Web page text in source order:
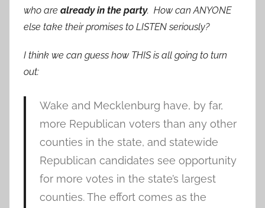
who are already in the party. How can ANYONE
else take their promises to LISTEN seriously?
I think we can guess how THIS is all going to turn
out:
Wake and Mecklenburg have, by far,
more Republican voters than any other
counties in the state, and statewide
Republican candidates see opportunity
for more votes in the state’s largest
counties. The effort comes as the